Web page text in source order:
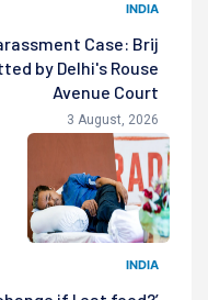
INDIA
Case: Brij
by Delhi's Rouse
Avenue Court
3 August, 2026
INDIA